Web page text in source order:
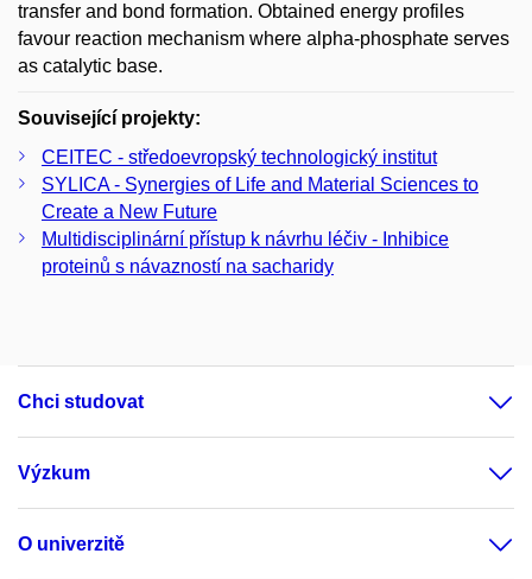
transfer and bond formation. Obtained energy profiles
favour reaction mechanism where alpha-phosphate serves
as catalytic base.
Související projekty:
CEITEC - středoevropský technologický institut
SYLICA - Synergies of Life and Material Sciences to
Create a New Future
Multidisciplinární přístup k návrhu léčiv - Inhibice
proteinů s návazností na sacharidy
Chci studovat
Výzkum
O univerzitě